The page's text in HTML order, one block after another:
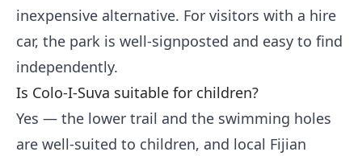
inexpensive alternative. For visitors with a hire
car, the park is well-signposted and easy to find
independently.
Is Colo-I-Suva suitable for children?
Yes — the lower trail and the swimming holes
are well-suited to children, and local Fijian